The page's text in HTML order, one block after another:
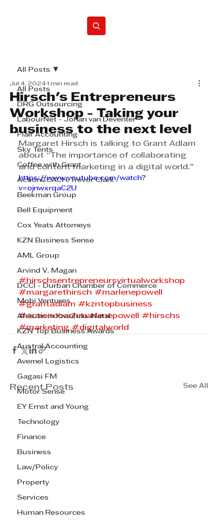
All Posts
DRG Outsourcing
LabourNet - Johan van Deventer
Flair Accounting
Sky Tents
Coffee with Grant
ActionCOACH Trevor Clark
Beekman Group
Bell Equipment
Cox Yeats Attorneys
KZN Business Sense
AML Group
Arvind V. Magan
DCCI - Durban Chamber of Commerce
Mobi Ventures
Afrisam in KwaZulu-Natal
KZN Top Business Awards
Austral Accounting
Avemel Logistics
Gagasi FM
Motor Sense
EY Ernst and Young
Technology
Finance
Business
Law/Policy
Property
Services
Human Resources
All Posts
Hirsch's Entrepreneurs
Workshop - Taking your
business to the next level
Jul 4, 2024 1 min read
Margaret Hirsch is talking to Grant Adlam
about “The importance of collaborating
and content marketing in a digital world."
https://www.youtube.com/watch?
v=ojnwxrqaC2U
#hirschsentrepreneursvirtualworkshop
#margarethirsch #marlenepowell
#grantadlam #kzntopbusiness
#actioncoachmarlenepowell
#hirschs
#marketing #digitalworld
Recent Posts See All